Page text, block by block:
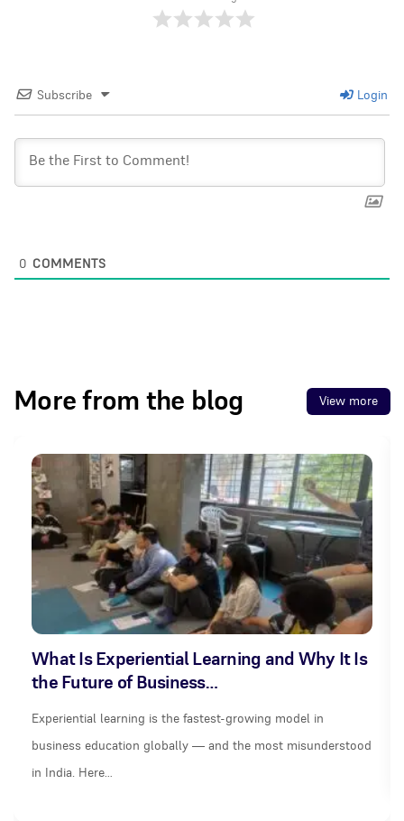
Subscribe Login
0 COMMENTS
More from the blog View more
What Is Experiential Learning and Why It Is
the Future of Business…
Experiential learning is the fastest-growing model in
business education globally — and the most misunderstood
in India. Here…